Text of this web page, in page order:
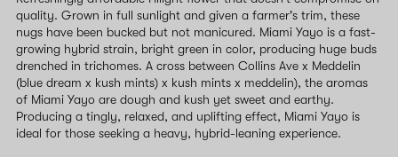
quality. Grown in full sunlight and given a farmer's trim, these
nugs have been bucked but not manicured. Miami Yayo is a fast-
growing hybrid strain, bright green in color, producing huge buds
drenched in trichomes. A cross between Collins Ave x Meddelin
(blue dream x kush mints) x kush mints x meddelin), the aromas
of Miami Yayo are dough and kush yet sweet and earthy.
Producing a tingly, relaxed, and uplifting effect, Miami Yayo is
ideal for those seeking a heavy, hybrid-leaning experience.